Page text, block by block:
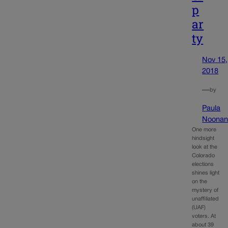
p
ar
ty
Nov 15,
2018
—by
Paula
Noonan
One more
hindsight
look at the
Colorado
elections
shines light
on the
mystery of
unaffiliated
(UAF)
voters. At
about 39